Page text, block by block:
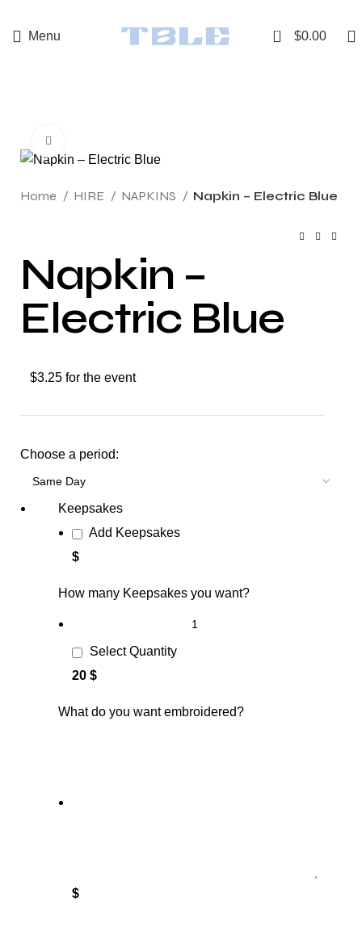
Menu 0 $0.00
Home HIRE NAPKINS Napkin – Electric Blue
Napkin –
Electric Blue
$3.25 for the event
Choose a period:
Keepsakes
Add Keepsakes
$
How many Keepsakes you want?
Select Quantity
20 $
What do you want embroidered?
$